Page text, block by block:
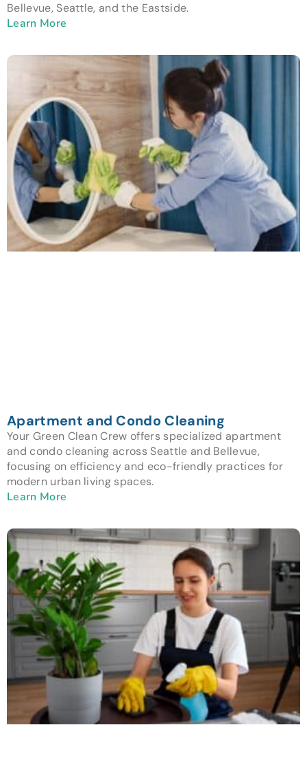
Bellevue, Seattle, and the Eastside.
Learn More
Apartment and Condo Cleaning
Your Green Clean Crew offers specialized apartment
and condo cleaning across Seattle and Bellevue,
focusing on efficiency and eco-friendly practices for
modern urban living spaces.
Learn More